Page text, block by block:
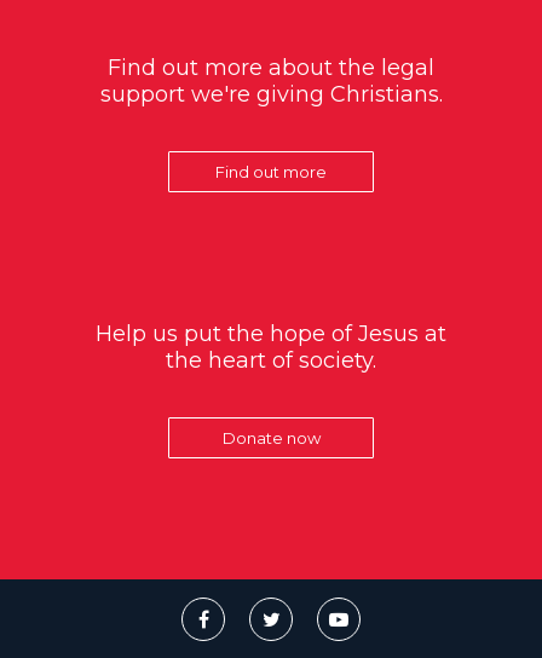
Find out more about the legal
support we're giving Christians.
Find out more
Help us put the hope of Jesus at
the heart of society.
Donate now